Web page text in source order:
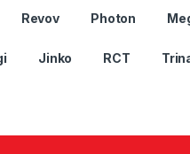
Revov Photon
Jinko RCT